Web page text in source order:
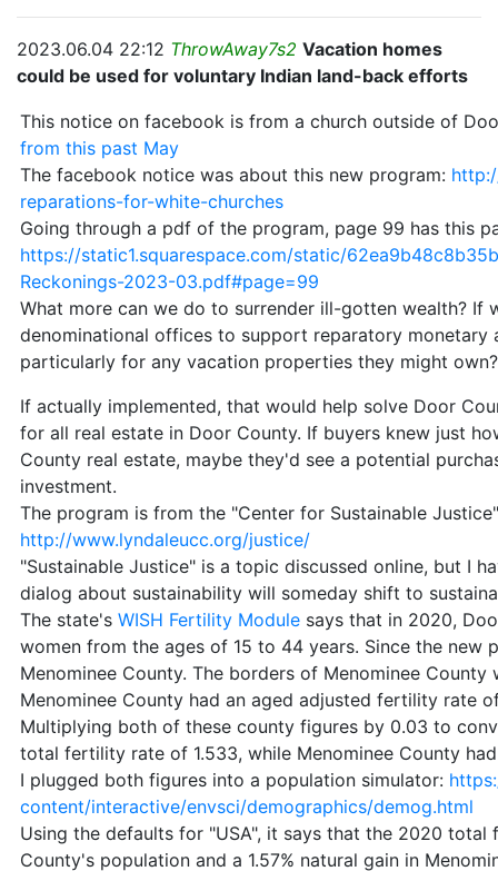
2023.06.04 22:12 ThrowAway7s2 Vacation homes
could be used for voluntary Indian land-back efforts
This notice on facebook is from a church outside of
from this past May
The facebook notice was about this new program:
reparations-for-white-churches
Going through a pdf of the program, page 99 has this
https://static1.squarespace.com/static/
Reckonings-2023-03.pdf#page=99
What more can we do to surrender ill-gotten wealth? If
denominational offices to support reparatory
particularly for any vacation properties they might
If actually implemented, that would help solve Door
for all real estate in Door County. If buyers knew just
County real estate, maybe they'd see a potential
investment.
The program is from the "Center for Sustainable
http://www.lyndaleucc.org/justice/
"Sustainable Justice" is a topic discussed online, but I
dialog about sustainability will someday shift to
The state's WISH Fertility Module says that in 2020,
women from the ages of 15 to 44 years. Since the new
Menominee County. The borders of Menominee
Menominee County had an aged adjusted fertility rate
Multiplying both of these county figures by 0.03 to
total fertility rate of 1.533, while Menominee County
I plugged both figures into a population simulator:
content/interactive/envsci/demographics/demog.html
Using the defaults for "USA", it says that the 2020 total
County's population and a 1.57% natural gain in